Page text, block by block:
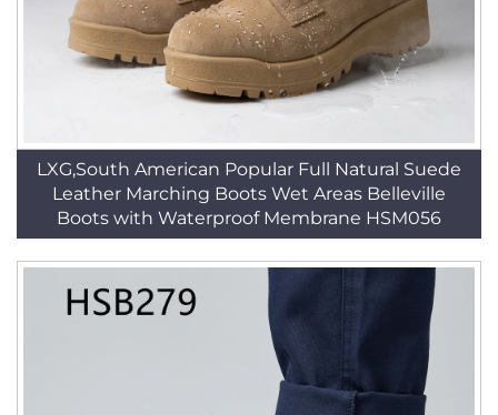
LXG,South American Popular Full Natural Suede
Leather Marching Boots Wet Areas Belleville
Boots with Waterproof Membrane HSM056